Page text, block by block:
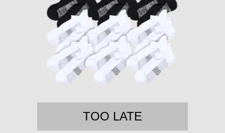
TOO LATE